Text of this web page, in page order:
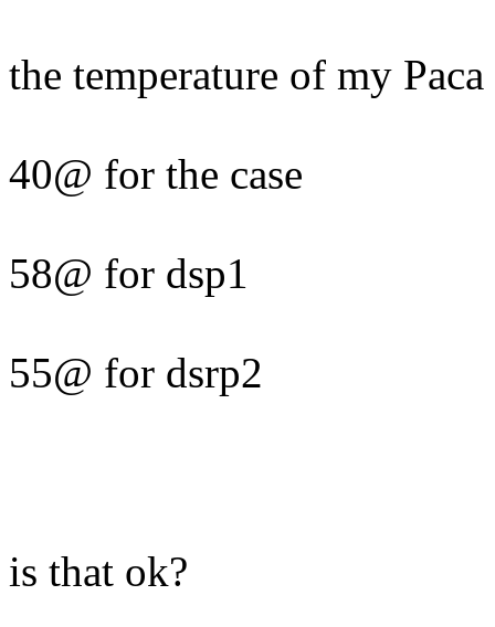
the temperature of my Paca
40@ for the case
58@ for dsp1
55@ for dsrp2
is that ok?